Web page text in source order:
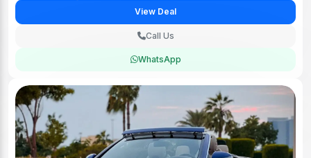
View Deal
Call Us
WhatsApp